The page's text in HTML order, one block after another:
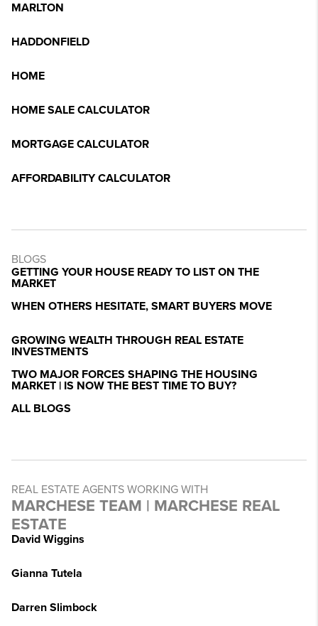
MARLTON
HADDONFIELD
HOME
HOME SALE CALCULATOR
MORTGAGE CALCULATOR
AFFORDABILITY CALCULATOR
BLOGS
GETTING YOUR HOUSE READY TO LIST ON THE
MARKET
WHEN OTHERS HESITATE, SMART BUYERS MOVE
GROWING WEALTH THROUGH REAL ESTATE
INVESTMENTS
TWO MAJOR FORCES SHAPING THE HOUSING
MARKET | IS NOW THE BEST TIME TO BUY?
ALL BLOGS
REAL ESTATE AGENTS WORKING WITH
MARCHESE TEAM | MARCHESE REAL
ESTATE
David Wiggins
Gianna Tutela
Darren Slimbock